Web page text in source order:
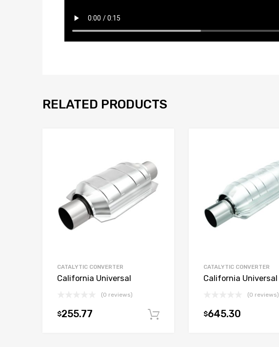
RELATED PRODUCTS
CATALYTIC CONVERTER
California Universal
(0 reviews)
$255.77 Add to cart
CATALYTIC CONVERTER
California Universal
(0 reviews)
$645.30